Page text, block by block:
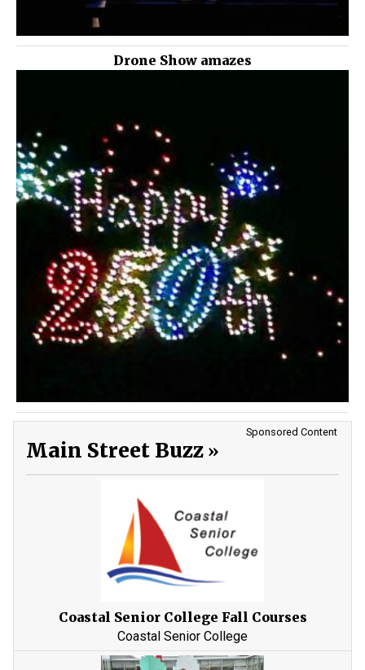
Drone Show amazes
Sponsored Content
Main Street Buzz
Coastal Senior College Fall Courses
Coastal Senior College